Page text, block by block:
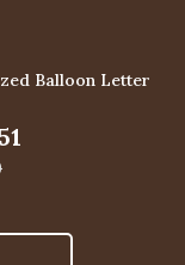
Balloon Letter